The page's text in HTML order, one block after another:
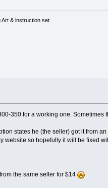
& instruction set
350 for a working one. Sometimes
states he (the seller) got it from
so hopefully it will be fixed
the same seller for $14